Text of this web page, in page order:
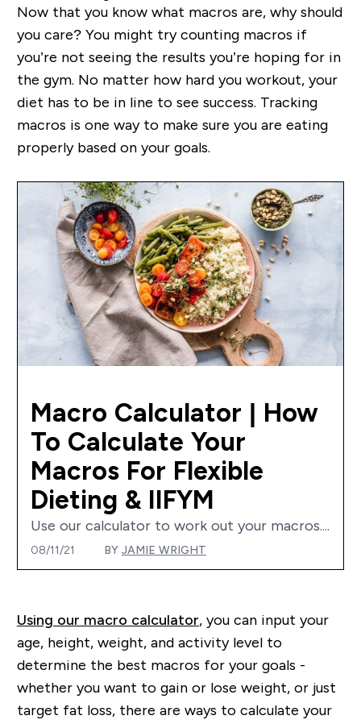
Now that you know what macros are, why should
you care? You might try counting macros if
you’re not seeing the results you’re hoping for in
the gym. No matter how hard you workout, your
diet has to be in line to see success. Tracking
macros is one way to make sure you are eating
properly based on your goals.
Macro Calculator | How
To Calculate Your
Macros For Flexible
Dieting & IIFYM
Use our calculator to work out your macros....
08/11/21 BY JAMIE WRIGHT
Using our macro calculator, you can input your
age, height, weight, and activity level to
determine the best macros for your goals -
whether you want to gain or lose weight, or just
target fat loss, there are ways to calculate your